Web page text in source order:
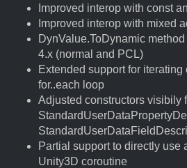
Improved interop with const
Improved interop with mixed
DynValue.ToDynamic
4.x (normal and PCL)
Extended support for
for..each loop
Adjusted constructors visibily
Partial support to directly use
Unity3D coroutine